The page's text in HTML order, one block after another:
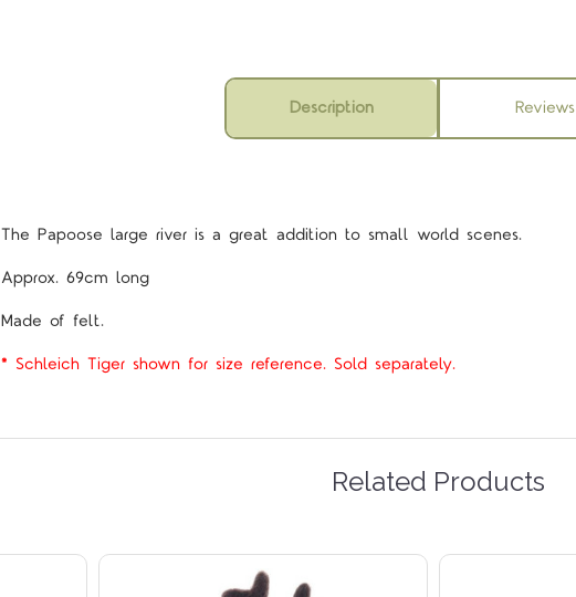
Description Reviews
The Papoose large river is a great addition to small world scenes.
Approx. 69cm long
Made of felt.
* Schleich Tiger shown for size reference. Sold separately.
Related Products